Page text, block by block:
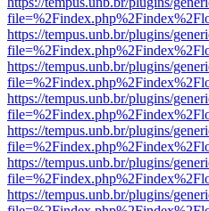
https://tempus.unb.br/plugins/
https://tempus.unb.br/plugins/
https://tempus.unb.br/plugins/
https://tempus.unb.br/plugins/
https://tempus.unb.br/plugins/
https://tempus.unb.br/plugins/